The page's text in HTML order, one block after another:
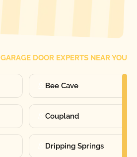
GARAGE DOOR EXPERTS NEAR YOU
Bee Cave
Coupland
Dripping Springs